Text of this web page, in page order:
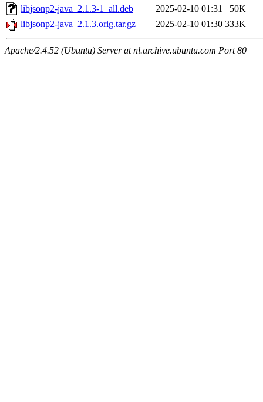
libjsonp2-java_2.1.3-1_all.deb
2025-02-10 01:31
50K
libjsonp2-java_2.1.3.orig.tar.gz
2025-02-10 01:30 333K
Apache/2.4.52 (Ubuntu) Server at nl.archive.ubuntu.com Port 80